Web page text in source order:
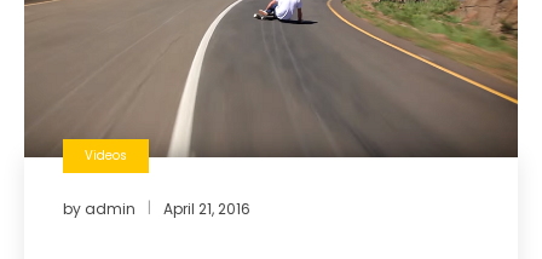
Videos
by admin April 21, 2016